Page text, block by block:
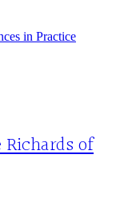
in Practice
of